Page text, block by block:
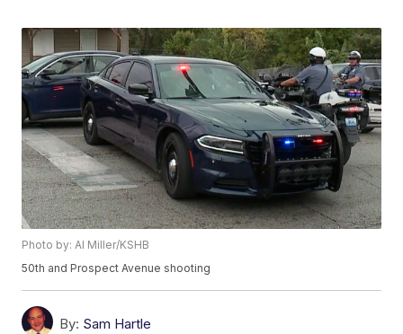
Photo by: Al Miller/KSHB
50th and Prospect Avenue shooting
By: Sam Hartle